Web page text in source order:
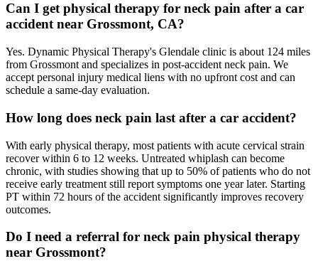
Can I get physical therapy for neck pain after a car
accident near Grossmont, CA?
Yes. Dynamic Physical Therapy's Glendale clinic is about 124 miles
from Grossmont and specializes in post-accident neck pain. We
accept personal injury medical liens with no upfront cost and can
schedule a same-day evaluation.
How long does neck pain last after a car accident?
With early physical therapy, most patients with acute cervical strain
recover within 6 to 12 weeks. Untreated whiplash can become
chronic, with studies showing that up to 50% of patients who do not
receive early treatment still report symptoms one year later. Starting
PT within 72 hours of the accident significantly improves recovery
outcomes.
Do I need a referral for neck pain physical therapy
near Grossmont?